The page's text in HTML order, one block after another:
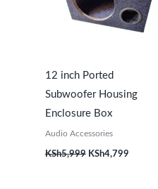
12 inch Ported
Subwoofer Housing
Enclosure Box
Audio Accessories
KSh5,999 KSh4,799